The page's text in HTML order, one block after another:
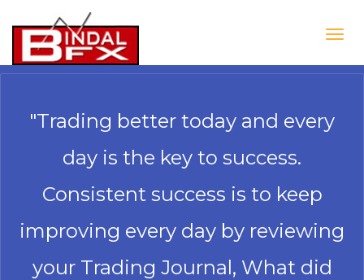
"Trading better today and every
day is the key to success.
Consistent success is to keep
improving every day by reviewing
your Trading Journal, What did